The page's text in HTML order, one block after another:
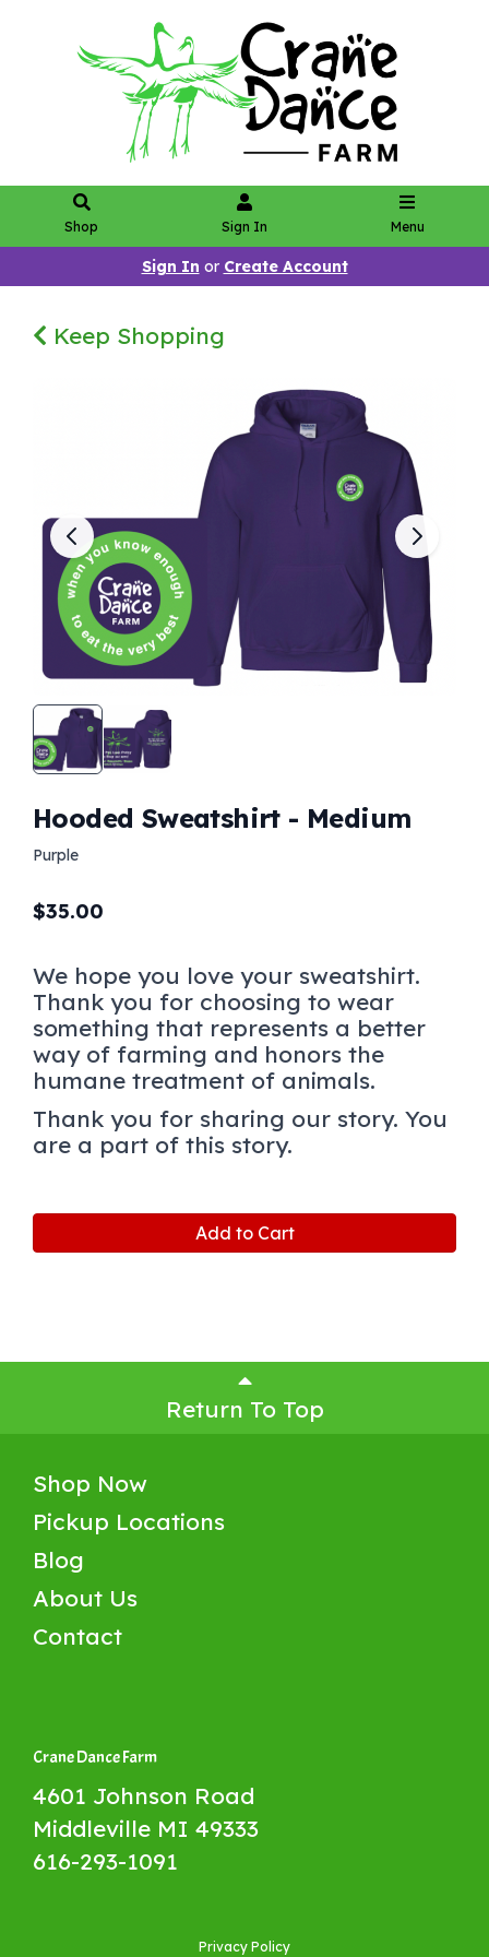
Shop Sign In Menu
Sign In or Create Account
Keep Shopping
Hooded Sweatshirt - Medium
Purple
$35.00
We hope you love your sweatshirt.
Thank you for choosing to wear
something that represents a better
way of farming and honors the
humane treatment of animals.
Thank you for sharing our story. You
are a part of this story.
Add to Cart
Return To Top
Shop Now
Pickup Locations
Blog
About Us
Contact
Crane Dance Farm
4601 Johnson Road
Middleville MI 49333
616-293-1091
Privacy Policy